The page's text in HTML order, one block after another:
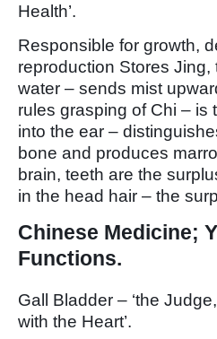
Health’.
Responsible for growth,
reproduction Stores
water – sends mist
rules grasping of Chi – is
into the ear –
bone and produces
brain, teeth are the
in the head hair – the
Chinese Medicine;
Functions.
Gall Bladder – ‘the
with the Heart’.